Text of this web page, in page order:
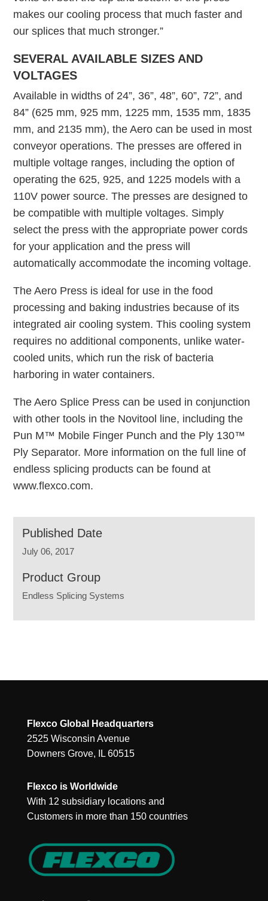
makes our cooling process that much faster and
our splices that much stronger.”
SEVERAL AVAILABLE SIZES AND
VOLTAGES
Available in widths of 24”, 36”, 48”, 60”, 72”, and
84” (625 mm, 925 mm, 1225 mm, 1535 mm, 1835
mm, and 2135 mm), the Aero can be used in most
conveyor operations. The presses are offered in
multiple voltage ranges, including the option of
operating the 625, 925, and 1225 models with a
110V power source. The presses are designed to
be compatible with multiple voltages. Simply
select the press with the appropriate power cords
for your application and the press will
automatically accommodate the incoming voltage.
The Aero Press is ideal for use in the food
processing and baking industries because of its
integrated air cooling system. This cooling system
requires no additional components, unlike water-
cooled units, which run the risk of bacteria
harboring in water containers.
The Aero Splice Press can be used in conjunction
with other tools in the Novitool line, including the
Pun M™ Mobile Finger Punch and the Ply 130™
Ply Separator. More information on the full line of
endless splicing products can be found at
www.flexco.com.
Published Date
July 06, 2017
Product Group
Endless Splicing Systems
Flexco Global Headquarters
2525 Wisconsin Avenue
Downers Grove, IL 60515
Flexco is Worldwide
With 12 subsidiary locations and
Customers in more than 150 countries